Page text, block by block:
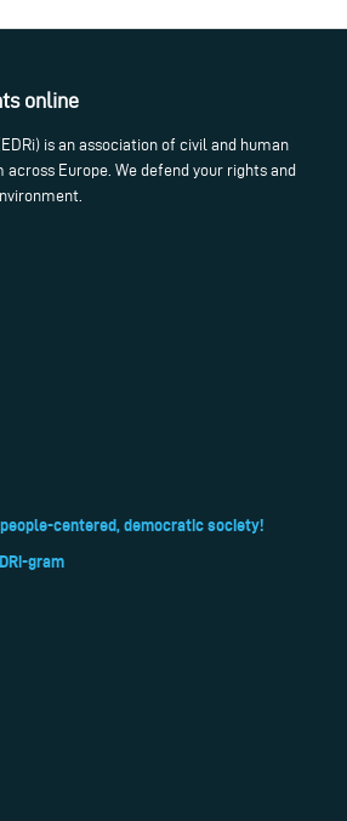
online
is an association of civil and human
Europe. We defend your rights and
centered, democratic society!
gram